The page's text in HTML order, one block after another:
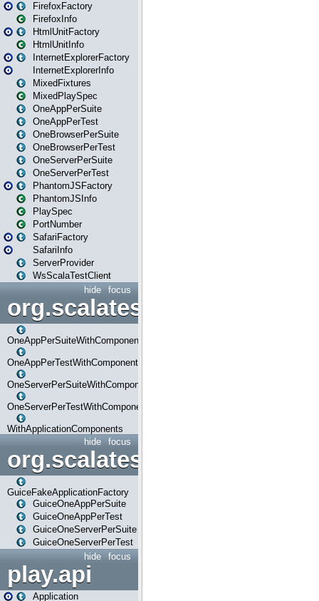
FirefoxFactory
FirefoxInfo
HtmlUnitFactory
HtmlUnitInfo
InternetExplorerFactory
InternetExplorerInfo
MixedFixtures
MixedPlaySpec
OneAppPerSuite
OneAppPerTest
OneBrowserPerSuite
OneBrowserPerTest
OneServerPerSuite
OneServerPerTest
PhantomJSFactory
PhantomJSInfo
PlaySpec
PortNumber
SafariFactory
SafariInfo
ServerProvider
WsScalaTestClient
focus
hide
OneAppPerSuiteWithComponents
OneAppPerTestWithComponents
OneServerPerSuiteWithComponents
OneServerPerTestWithComponents
WithApplicationComponents
focus
hide
org.scalatestplus.play.guice
GuiceFakeApplicationFactory
GuiceOneAppPerSuite
GuiceOneAppPerTest
GuiceOneServerPerSuite
GuiceOneServerPerTest
focus
hide
play.api
Application